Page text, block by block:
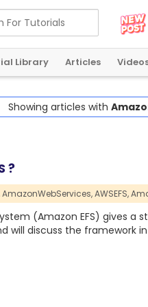
Library Articles
Showing articles with
?
AmazonWebServices,AWSEFS,
(Amazon EFS) gives
will discuss the framework